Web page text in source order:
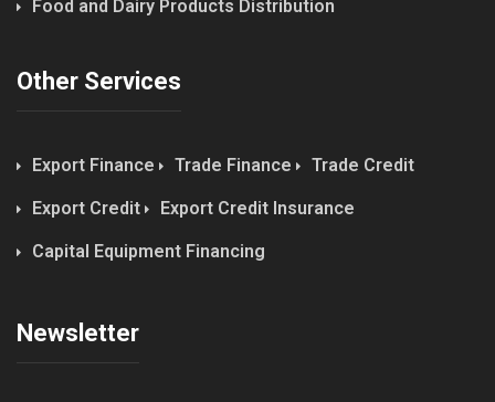
Food and Dairy Products Distribution
Other Services
Export Finance Trade Finance Trade Credit
Export Credit Export Credit Insurance
Capital Equipment Financing
Newsletter